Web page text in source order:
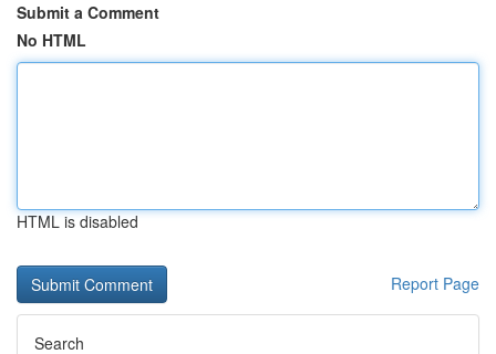
Submit a Comment
No HTML
HTML is disabled
Report Page
Search